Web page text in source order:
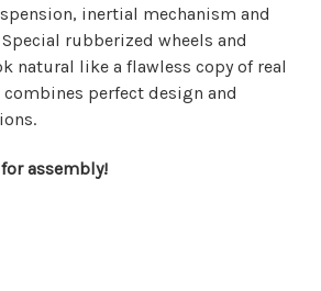
inertial mechanism and
rubberized wheels and
natural like a flawless copy of real
perfect design and
assembly!